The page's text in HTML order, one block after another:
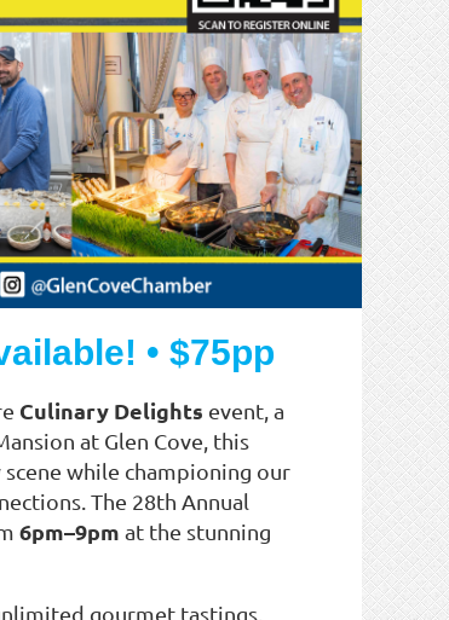
• $75pp
Culinary Delights event, a
at Glen Cove, this
while championing our
The 28th Annual
6pm–9pm at the stunning
gourmet tastings